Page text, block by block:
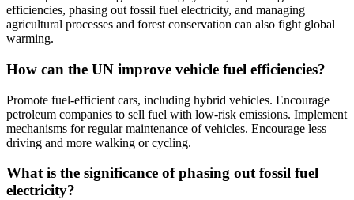
efficiencies, phasing out fossil fuel electricity, and managing
agricultural processes and forest conservation can also fight global
warming.
How can the UN improve vehicle fuel efficiencies?
Promote fuel-efficient cars, including hybrid vehicles. Encourage
petroleum companies to sell fuel with low-risk emissions. Implement
mechanisms for regular maintenance of vehicles. Encourage less
driving and more walking or cycling.
What is the significance of phasing out fossil fuel
electricity?